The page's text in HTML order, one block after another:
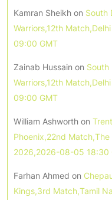
Kamran Sheikh on South
Warriors,12th
09:00 GMT
Zainab Hussain on South
Warriors,12th
09:00 GMT
William Ashworth on
Phoenix,22nd Match,The
2026,2026-08-05 18:30
Farhan Ahmed on
Kings,3rd Match,Tamil